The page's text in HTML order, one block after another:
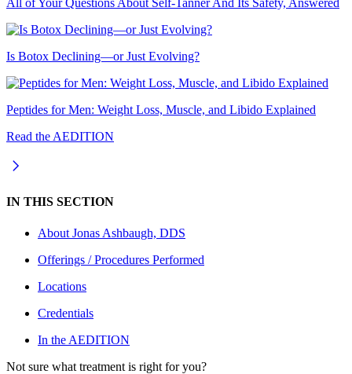
All of Your Questions About Self-Tanner And Its Safety, Answered
Is Botox Declining—or Just Evolving?
Peptides for Men: Weight Loss, Muscle, and Libido Explained
Read the AEDITION
IN THIS SECTION
About Jonas Ashbaugh, DDS
Offerings / Procedures Performed
Locations
Credentials
In the AEDITION
Not sure what treatment is right for you?